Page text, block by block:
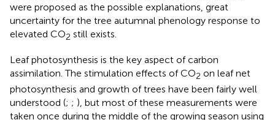
were proposed as the possible explanations, great
uncertainty for the tree autumnal phenology response to
elevated CO2 still exists.
Leaf photosynthesis is the key aspect of carbon
assimilation. The stimulation effects of CO2 on leaf net
photosynthesis and growth of trees have been fairly well
understood (; ; ), but most of these measurements were
taken once during the middle of the growing season using